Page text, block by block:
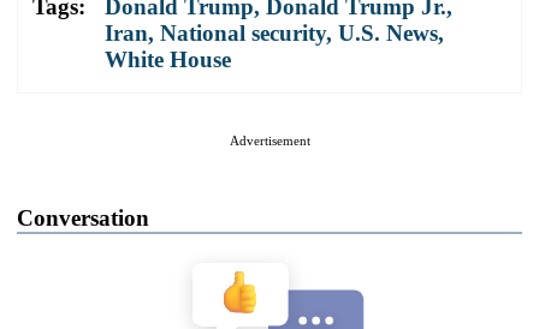
Tags: Donald Trump, Donald Trump Jr.,
Iran, National security, U.S. News,
White House
Advertisement
Conversation